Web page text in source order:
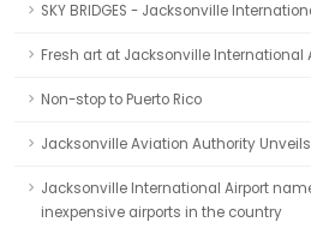
SKY BRIDGES - Jacksonville
Fresh art at Jacksonville International
Non-stop to Puerto Rico
Jacksonville Aviation Authority Unveils
Jacksonville International Airport
inexpensive airports in the country